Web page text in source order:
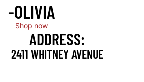
-OLIVIA
Shop now
ADDRESS:
2411 WHITNEY AVENUE